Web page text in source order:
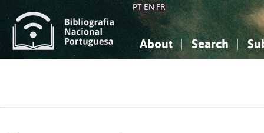
PT EN FR
About Search